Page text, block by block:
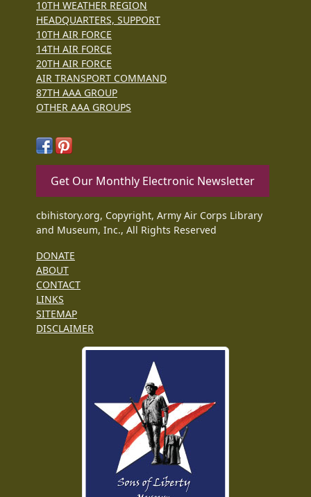
10TH WEATHER REGION
HEADQUARTERS, SUPPORT
10TH AIR FORCE
14TH AIR FORCE
20TH AIR FORCE
AIR TRANSPORT COMMAND
87TH AAA GROUP
OTHER AAA GROUPS
Get Our Monthly Electronic Newsletter
cbihistory.org, Copyright, Army Air Corps Library
and Museum, Inc., All Rights Reserved
DONATE
ABOUT
CONTACT
LINKS
SITEMAP
DISCLAIMER